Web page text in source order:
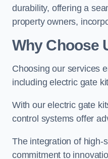
durability, offering a
property owners,
Why Choose
Choosing our services
including electric gate
With our electric gate
control systems offer
The integration of high-
commitment to